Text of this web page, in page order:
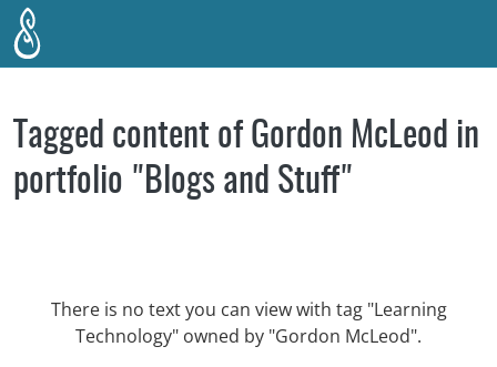
Skip to main content
Tagged content of Gordon McLeod in
portfolio "Blogs and Stuff"
There is no text you can view with tag "Learning
Technology" owned by "Gordon McLeod".